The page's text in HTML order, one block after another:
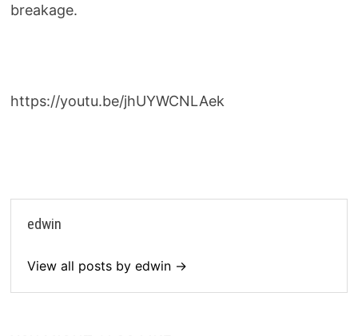
breakage.
https://youtu.be/jhUYWCNLAek
edwin
View all posts by edwin →